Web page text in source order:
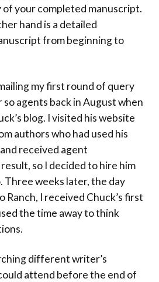
your completed manuscript.
hand is a detailed
from beginning to
my first round of query
agents back in August when
blog. I visited his website
authors who had used his
received agent
so I decided to hire him
Three weeks later, the day
I received Chuck’s first
the time away to think
different writer’s
attend before the end of